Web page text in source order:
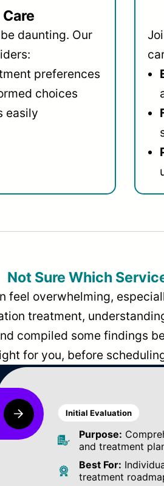
daunting. Our
preferences
choices
easily
Not Sure Which
overwhelming,
treatment,
compiled some findings
for you, before
Initial Evaluation
Purpose:
and treatment
Best For:
treatment